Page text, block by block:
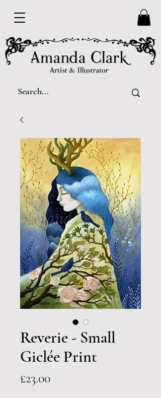
Reverie - Small
Giclée Print
£23.00Price